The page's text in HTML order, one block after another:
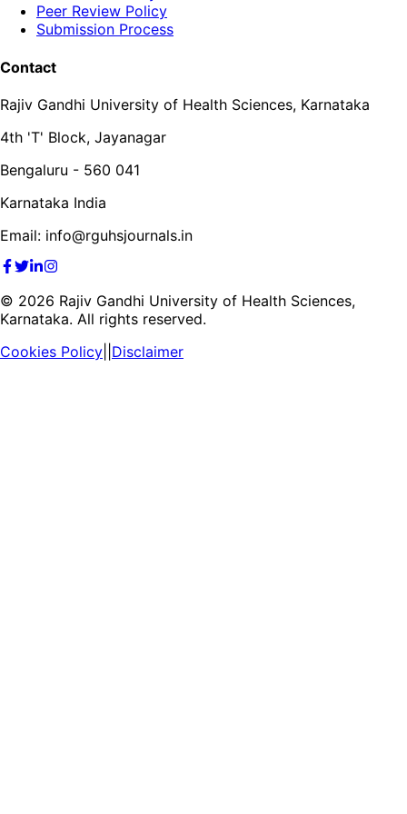
Peer Review Policy
Submission Process
Contact
Rajiv Gandhi University of Health Sciences, Karnataka
4th 'T' Block, Jayanagar
Bengaluru - 560 041
Karnataka India
Email: info@rguhsjournals.in
© 2026 Rajiv Gandhi University of Health Sciences,
Karnataka. All rights reserved.
Cookies Policy Disclaimer